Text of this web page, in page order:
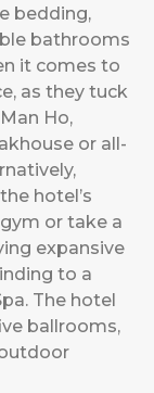
bedding,
bathrooms
it comes to
as they tuck
Ho,
or all-
hotel’s
or take a
expansive
to a
The hotel
ballrooms,